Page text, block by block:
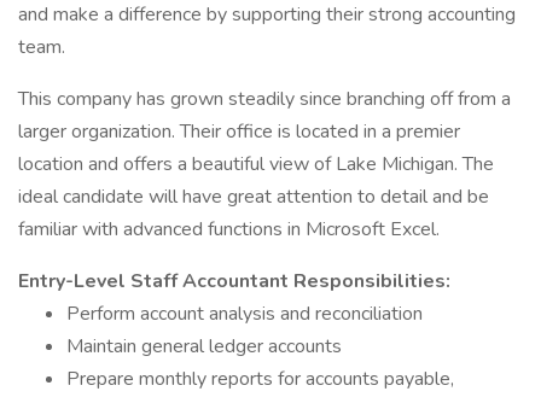
and make a difference by supporting their strong accounting
team.
This company has grown steadily since branching off from a
larger organization. Their office is located in a premier
location and offers a beautiful view of Lake Michigan. The
ideal candidate will have great attention to detail and be
familiar with advanced functions in Microsoft Excel.
Entry-Level Staff Accountant Responsibilities:
Perform account analysis and reconciliation
Maintain general ledger accounts
Prepare monthly reports for accounts payable,